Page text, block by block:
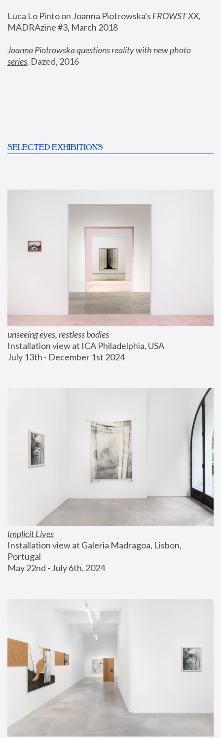
Luca Lo Pinto on Joanna Piotrowska's FROWST XX
MADRAzine #3, March 2018
Joanna Piotrowska questions reality with new photo
series, Dazed, 2016
SELECTED EXHIBITIONS
unseeing eyes, restless bodies
Installation view at ICA Philadelphia, USA
July 13th - December 1st 2024
Implicit Lives
Installation view at Galeria Madragoa, Lisbon,
Portugal
May 22nd - July 6th, 2024